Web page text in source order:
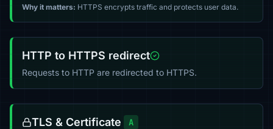
Why it matters: HTTPS encrypts traffic and protects user data.
HTTP to HTTPS redirect
Requests to HTTP are redirected to HTTPS.
TLS & Certificate A